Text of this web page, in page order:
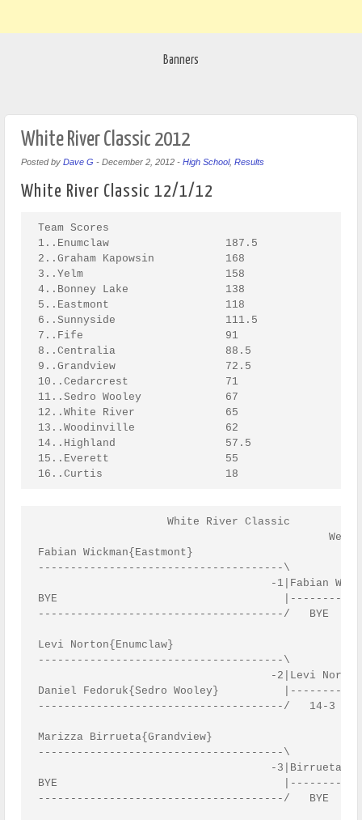
Banners
White River Classic 2012
Posted by Dave G - December 2, 2012 - High School, Results
White River Classic 12/1/12
Team Scores
1..Enumclaw                  187.5
2..Graham Kapowsin           168
3..Yelm                      158
4..Bonney Lake               138
5..Eastmont                  118
6..Sunnyside                 111.5
7..Fife                      91
8..Centralia                 88.5
9..Grandview                 72.5
10..Cedarcrest               71
11..Sedro Wooley             67
12..White River              65
13..Woodinville              62
14..Highland                 57.5
15..Everett                  55
16..Curtis                   18
                    White River Classic
                                             Weight class : 106
Fabian Wickman{Eastmont}                                                                            1. Fabian Wickman(EAST)
--------------------------------------\                                                             2. David Peterson(HILD)
                                    -1|Fabian Wickman(EAST)                                         
BYE                                   |---------------------\                                       
--------------------------------------/   BYE               |                                       
                                                            |Fabian Wickman(EAST)                   
Levi Norton{Enumclaw}                                   -113|---------------------\                 
--------------------------------------\                     |   Fall 3:05         |                 
                                    -2|Levi Norton(ENUM)    |                     |
Daniel Fedoruk{Sedro Wooley}          |---------------------/                     |
--------------------------------------/   14-3                                    |
                                                                                  |Fabian Wickman(EAST) 
Marizza Birrueta{Grandview}                                                   -281|---------------------\
--------------------------------------\                                           |   Fall 2:37         |
                                    -3|Birrueta(GRNV)                             |                     |
BYE                                   |---------------------\                     |                     |
--------------------------------------/   BYE               |                     |                     |
                                                            |Birrueta(GRNV)       |                     |
BYE                                                     -114|---------------------/                     |
--------------------------------------\                     |   7-6                                     |
                                    -4|Isabella Silva(CENT) |                                           |
Isabella Silva{Centralia}             |---------------------/                                           |          CHAMPION
--------------------------------------/   BYE                                                           |
                                                                                                        |  Fabian Wickman(EAST) 
Jesse Torres{Sunnyside}                                                                             -393|---------------------
--------------------------------------\                                                                 |   10-1
                                    -5|Jesse Torres(SUNS)                                               |
BYE                                   |---------------------\                                           |
--------------------------------------/   BYE               |                                           |
                                                            |Jesse Torres(SUNS)                         |
Carson Corbaley{Bonney Lake}                            -115|---------------------\                     |
--------------------------------------\                     |   14-6              |                     |
                                    -6|Carson Corbaley(BNLK)|                     |                     |
James Page{Yelm}                      |---------------------/                     |                     |
--------------------------------------/   9-0                                     |                     |
                                                                                  |David Peterson(HILD) |
Michael Gamez{Woodinville}                                                    -282|---------------------/
--------------------------------------\                                           |   14-9              
                                    -7|David Peterson(HILD)                       |
David Peterson{Highland}              |---------------------\                     |
--------------------------------------/   Fall 1:05         |                     |
                                                            |David Peterson(HILD) |
BYE                                                     -116|---------------------/
--------------------------------------\                     |   5-0               
                                    -8|Bailey McBride(CEDC) |
Bailey McBride{Cedarcrest}            |---------------------/
--------------------------------------/   BYE               

      Consolation for Weight class : 106

                                                                  Birrueta(GRNV)       
                      Bailey McBride(CEDC)                        ---------------------\
                      ---------------------\                      L-281                |
BYE                   L-116                |Bailey McBride(CEDC)                       |
---------------------\                 -225|---------------------\                     |Bailey McBride(CEDC) 
  L-1                |Daniel Fedoruk(SDWL) |   13-1              |                 -337|---------------------\
                 -117|---------------------/                     |                     |   Fall 3:20         |
Daniel Fedoruk(SDWL) |   BYE                                     |Bailey McBride(CEDC) |                     |
---------------------/                                       -283|---------------------/                     |
  L-2                 Carson Corbaley(BNLK)                      |   Fall 4:58                               |
                      ---------------------\                     |                                           |          THIRD
BYE                   L-115                |Carson Corbaley(BNLK)|                                           |
---------------------\                 -226|---------------------/                                           |                     
  L-3                |BYE                  |   BYE                                               3 - 7:21-379|---------------------
                 -118|---------------------/                                                                 |   
BYE                  |   BYE                                                                                 |
---------------------/                                            Jesse Torres(SUNS)                         |
  L-4                 Isabella Silva(CENT)                        ---------------------\                     |
                      ---------------------\                      L-282                |                     |
BYE                   L-114                |James Page(YELM)                           |                     |
---------------------\                 -227|---------------------\                     |Jesse Torres(SUNS)   |
  L-5                |James Page(YELM)     |   4-2               |                 -338|---------------------/
                 -119|---------------------/                     |                     |   5-0               
James Page(YELM)     |   BYE                                     |Levi Norton(ENUM)    |
---------------------/                                       -284|---------------------/
  L-6                 Levi Norton(ENUM)                          |   Fall 4:00         
                      ---------------------\                     |
Michael Gamez(WOOD)   L-113                |Levi Norton(ENUM)    |                      Birrueta(GRNV)                  FIFTH
---------------------\                 -228|---------------------/                 L-337---------------------\
  L-7                |Michael Gamez(WOOD)  |   Fall :22                                                      |                     
                 -120|---------------------/                                                     1 - 7:00-365|---------------------
BYE                  |   BYE                                                            Levi Norton(ENUM)    |   
---------------------/                                                             L-338---------------------/
  L-8
                    White River Classic
                                             Weight class : 113
Homer Romero{Sunnyside}                                                                             1. Hunter Haney(ENUM)
--------------------------------------\                                                             2. Homer Romero(SUNS)
                                    -9|Homer Romero(SUNS)                                           
BYE                                   |---------------------\                                       
--------------------------------------/   BYE               |                                       
                                                            |Homer Romero(SUNS)                     
BYE                                                     -121|---------------------\                 
--------------------------------------\                     |   Fall 2:39         |                 
                                   -10|Darius Boudy(GRKP)   |                     |
Darius Boudy{Graham Kapowsin}         |---------------------/                     |
--------------------------------------/   BYE                                     |
                                                                                  |Homer Romero(SUNS)   
Andrew Johnson{Bonney Lake}                                                   -285|---------------------\
--------------------------------------\                                           |   13-0              |